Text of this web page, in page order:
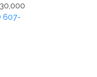
607-